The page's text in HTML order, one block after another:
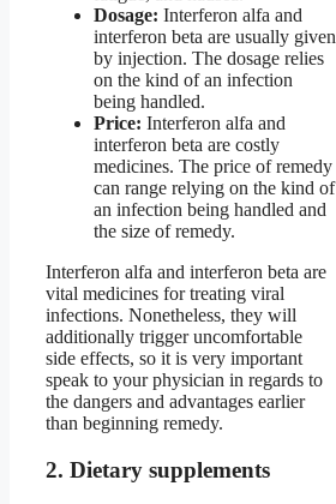
Dosage: Interferon alfa and
interferon beta are usually given
by injection. The dosage relies
on the kind of an infection
being handled.
Price: Interferon alfa and
interferon beta are costly
medicines. The price of remedy
can range relying on the kind of
an infection being handled and
the size of remedy.
Interferon alfa and interferon beta are
vital medicines for treating viral
infections. Nonetheless, they will
additionally trigger uncomfortable
side effects, so it is very important
speak to your physician in regards to
the dangers and advantages earlier
than beginning remedy.
2. Dietary supplements